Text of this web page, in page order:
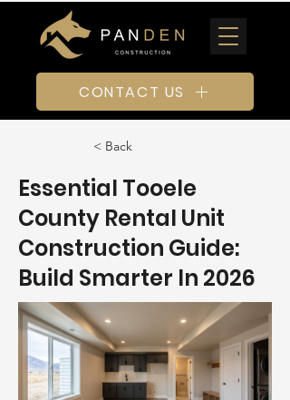
CONTACT US
< Back
Essential Tooele
County Rental Unit
Construction Guide:
Build Smarter In 2026